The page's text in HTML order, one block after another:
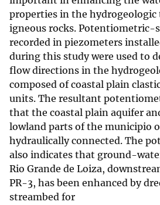
properties in the
igneous rocks. Potentiometric-
recorded in piezometers
during this study were used to
flow directions in the
composed of coastal plain
units. The resultant
that the coastal plain aquifer
lowland parts of the municipio
hydraulically connected. The
also indicates that ground-
Rio Grande de Loiza,
PR-3, has been enhanced by
streambed for